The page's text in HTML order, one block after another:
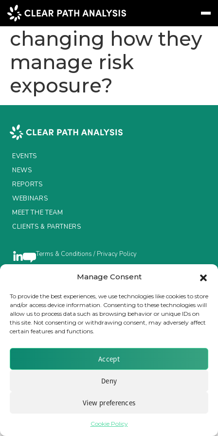
Manage Consent
To provide the best experiences, we use technologies like cookies to store
and/or access device information. Consenting to these technologies will
allow us to process data such as browsing behavior or unique IDs on
this site. Not consenting or withdrawing consent, may adversely affect
certain features and functions.
Accept
Deny
View preferences
Cookie Policy
Sign In
EVENTS
NEWS
REPORTS
MEET THE TEAM
CLIENTS & PARTNERS
LinkedIn
Are insurers
changing how they
manage risk
exposure?
EVENTS
NEWS
REPORTS
WEBINARS
MEET THE TEAM
CLIENTS & PARTNERS
Terms & Conditions / Privacy Policy
Brought to you by Clear Path Analysis
© 2026 Clear Path Analysis Ltd. All rights reserved.
Registered in the United Kingdom. Company No. 07115727